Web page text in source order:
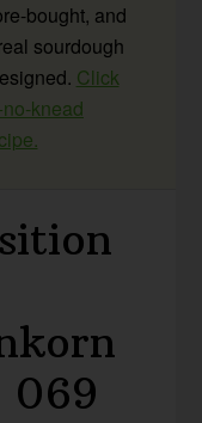
bought, and
sourdough
Click
knead
069